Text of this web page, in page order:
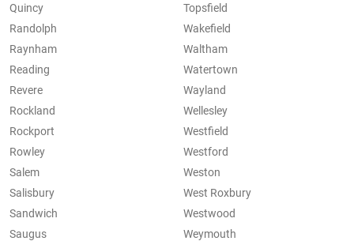
Quincy
Randolph
Raynham
Reading
Revere
Rockland
Rockport
Rowley
Salem
Salisbury
Sandwich
Saugus
Topsfield
Wakefield
Waltham
Watertown
Wayland
Wellesley
Westfield
Westford
Weston
West Roxbury
Westwood
Weymouth